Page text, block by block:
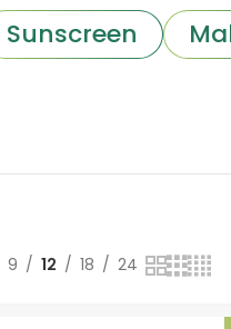
Sunscreen
9 12 18 24